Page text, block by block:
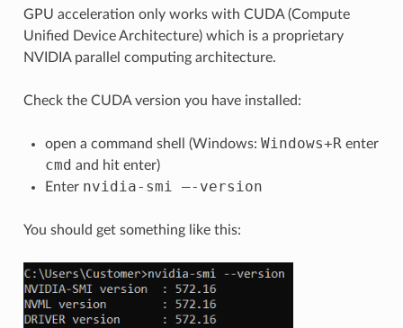
GPU acceleration only works with CUDA (Compute
Unified Device Architecture) which is a proprietary
NVIDIA parallel computing architecture.
Check the CUDA version you have installed:
open a command shell (Windows: Windows+R enter
cmd and hit enter)
Enter nvidia- smi –- version
You should get something like this: